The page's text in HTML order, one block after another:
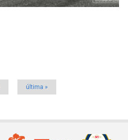
última »